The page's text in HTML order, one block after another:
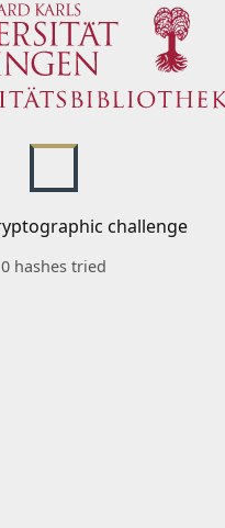
challenge
0 hashes tried